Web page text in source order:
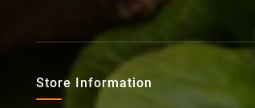
Store Information